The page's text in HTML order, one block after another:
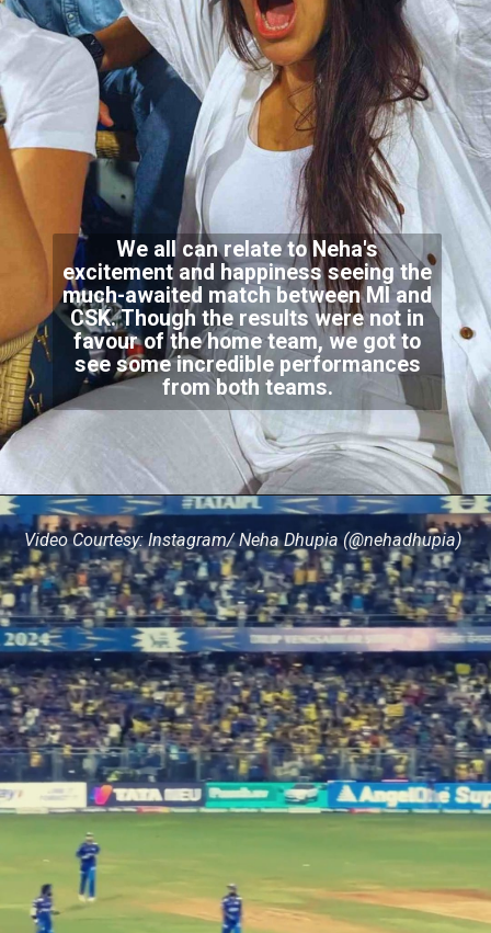
We all can relate to Neha's
excitement and happiness seeing the
much-awaited match between MI and
CSK. Though the results were not in
favour of the home team, we got to
see some incredible performances
from both teams.
Video Courtesy: Instagram/ Neha Dhupia (@nehadhupia)